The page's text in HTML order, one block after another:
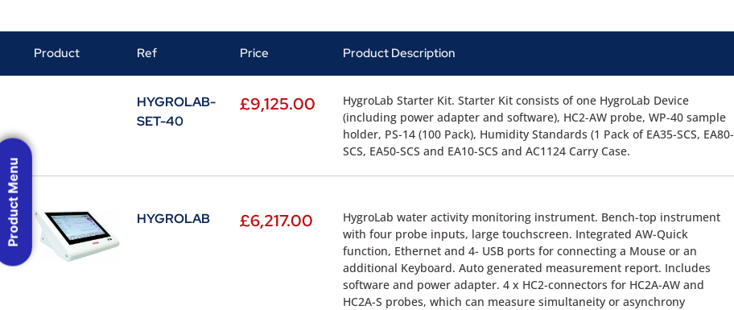
Product Ref Price Product Description
HYGROLAB-
SET-40
£9,125.00
HygroLab Starter Kit. Starter Kit consists of one HygroLab Device
(including power adapter and software), HC2-AW probe, WP-40 sample
holder, PS-14 (100 Pack), Humidity Standards (1 Pack of EA35-SCS, EA80-
SCS, EA50-SCS and EA10-SCS and AC1124 Carry Case.
HYGROLAB £6,217.00
HygroLab water activity monitoring instrument. Bench-top instrument
with four probe inputs, large touchscreen. Integrated AW-Quick
function, Ethernet and 4- USB ports for connecting a Mouse or an
additional Keyboard. Auto generated measurement report. Includes
software and power adapter. 4 x HC2-connectors for HC2A-AW and
HC2A-S probes, which can measure simultaneity or asynchrony
Product Menu